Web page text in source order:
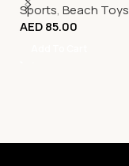
Sports, Beach Toys
AED85.00